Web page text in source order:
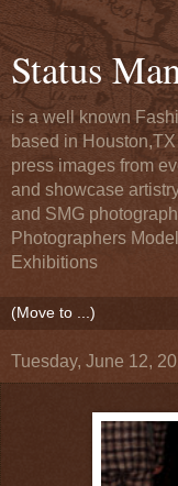
Status
is a well known
based in
press images from
and showcase
and SMG
Photographers
Exhibitions
Tuesday, June 12,